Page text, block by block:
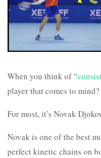
When you think of “
player that comes to mind?
For most, it’s Novak
Novak is one of the best
perfect kinetic chains on